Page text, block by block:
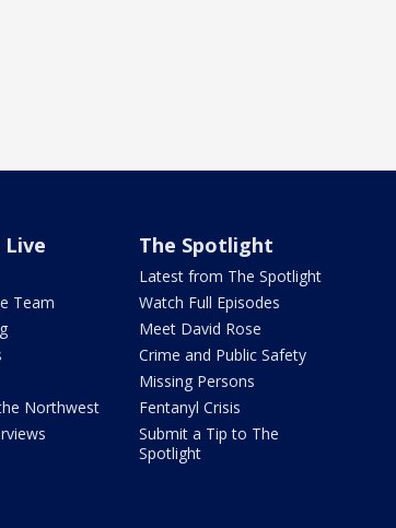
Live
Team
Northwest
The Spotlight
Latest from The Spotlight
Watch Full Episodes
Meet David Rose
Crime and Public Safety
Missing Persons
Fentanyl Crisis
Submit a Tip to The
Spotlight